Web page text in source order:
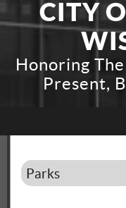
CITY
Honoring
Present,
Parks